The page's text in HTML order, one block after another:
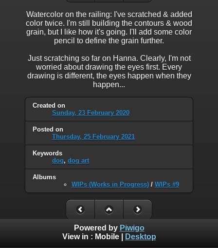
Watercolor on the railing: I've scratched & added
color twice. I'm still building the contours & wood
grain, but I like how it's going. I'll add some color
pencil to define the grain further.
Just scratching so far on Hanna. Clearly, I'm not
worried about drawing the eyes first. Every
drawing is different, the eyes happen when they
happen...
Created on
Sunday, 23 February 2020
Posted on
Thursday, 25 February 2021
Keywords
dog, dog art
Albums
WIPs (Works in Progress) / WIPs #9
Powered by Piwigo
View in : Mobile| Desktop